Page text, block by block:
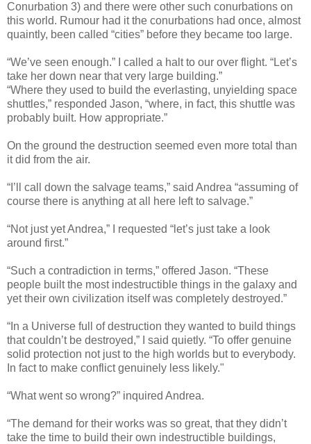
Conurbation 3) and there were other such conurbations on
this world. Rumour had it the conurbations had once, almost
quaintly, been called “cities” before they became too large.
“We’ve seen enough.” I called a halt to our over flight. “Let’s
take her down near that very large building.”
“Where they used to build the everlasting, unyielding space
shuttles,” responded Jason, “where, in fact, this shuttle was
probably built. How appropriate.”
On the ground the destruction seemed even more total than
it did from the air.
“I’ll call down the salvage teams,” said Andrea “assuming of
course there is anything at all here left to salvage.”
“Not just yet Andrea,” I requested “let’s just take a look
around first.”
“Such a contradiction in terms,” offered Jason. “These
people built the most indestructible things in the galaxy and
yet their own civilization itself was completely destroyed.”
“In a Universe full of destruction they wanted to build things
that couldn’t be destroyed,” I said quietly. “To offer genuine
solid protection not just to the high worlds but to everybody.
In fact to make conflict genuinely less likely."
“What went so wrong?” inquired Andrea.
“The demand for their works was so great, that they didn’t
take the time to build their own indestructible buildings,